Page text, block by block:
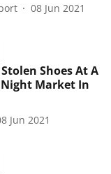
08 Jun 2021
Shoes At A
Market In
Jun 2021